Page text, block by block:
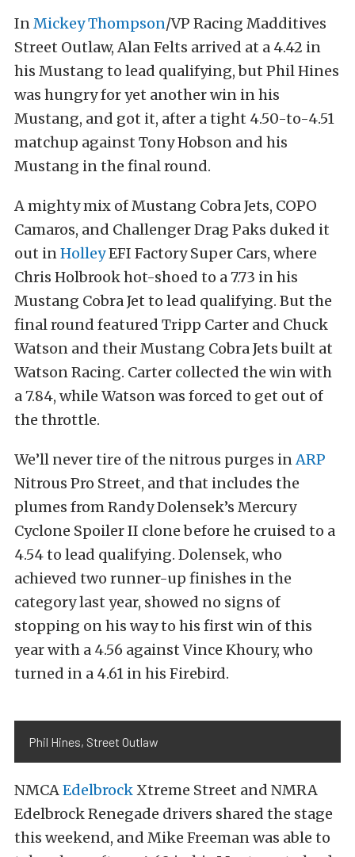
InMickey Thompson/VP Racing Madditives
Street Outlaw, Alan Felts arrived at a 4.42 in
his Mustang to lead qualifying, but Phil Hines
was hungry for yet another win in his
Mustang, and got it, after a tight 4.50-to-4.51
matchup against Tony Hobson and his
Mustang in the final round.
A mighty mix of Mustang Cobra Jets, COPO
Camaros, and Challenger Drag Paks duked it
out inHolleyEFI Factory Super Cars, where
Chris Holbrook hot-shoed to a 7.73 in his
Mustang Cobra Jet to lead qualifying. But the
final round featured Tripp Carter and Chuck
Watson and their Mustang Cobra Jets built at
Watson Racing. Carter collected the win with
a 7.84, while Watson was forced to get out of
the throttle.
We’ll never tire of the nitrous purges inARP
Nitrous Pro Street, and that includes the
plumes from Randy Dolensek’s Mercury
Cyclone Spoiler II clone before he cruised to a
4.54 to lead qualifying. Dolensek, who
achieved two runner-up finishes in the
category last year, showed no signs of
stopping on his way to his first win of this
year with a 4.56 against Vince Khoury, who
turned in a 4.61 in his Firebird.
Phil Hines, Street Outlaw
NMCAEdelbrockXtreme Street and NMRA
Edelbrock Renegade drivers shared the stage
this weekend, and Mike Freeman was able to